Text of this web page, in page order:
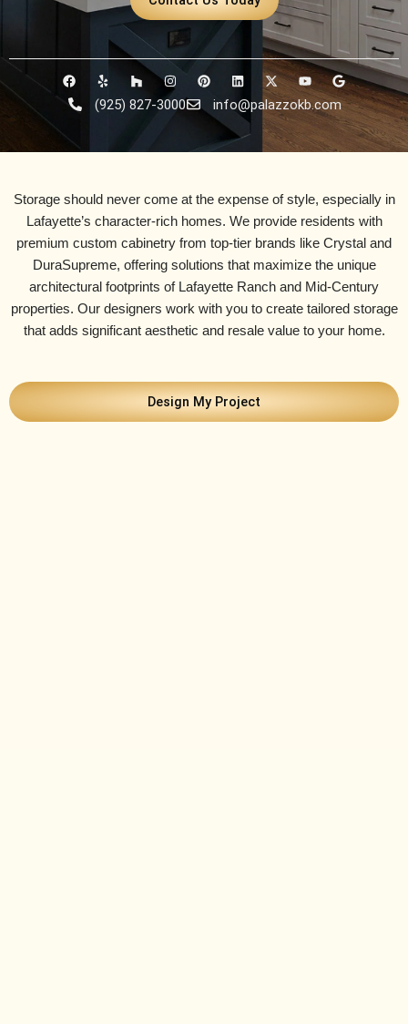
F
a
c
e
o
Y
e
l
p
o
u
z
I
n
s
t
r
P
i
t
e
L
i
n
k
d
i
X
-
t
w
i
t
t
Y
o
u
t
e
G
o
o
g
l
(925) 827-3000 info@palazzokb.com
Storage should never come at the expense of style, especially in
Lafayette’s character-rich homes. We provide residents with
premium custom cabinetry from top-tier brands like Crystal and
DuraSupreme, offering solutions that maximize the unique
architectural footprints of Lafayette Ranch and Mid-Century
properties. Our designers work with you to create tailored storage
that adds significant aesthetic and resale value to your home.
Design My Project